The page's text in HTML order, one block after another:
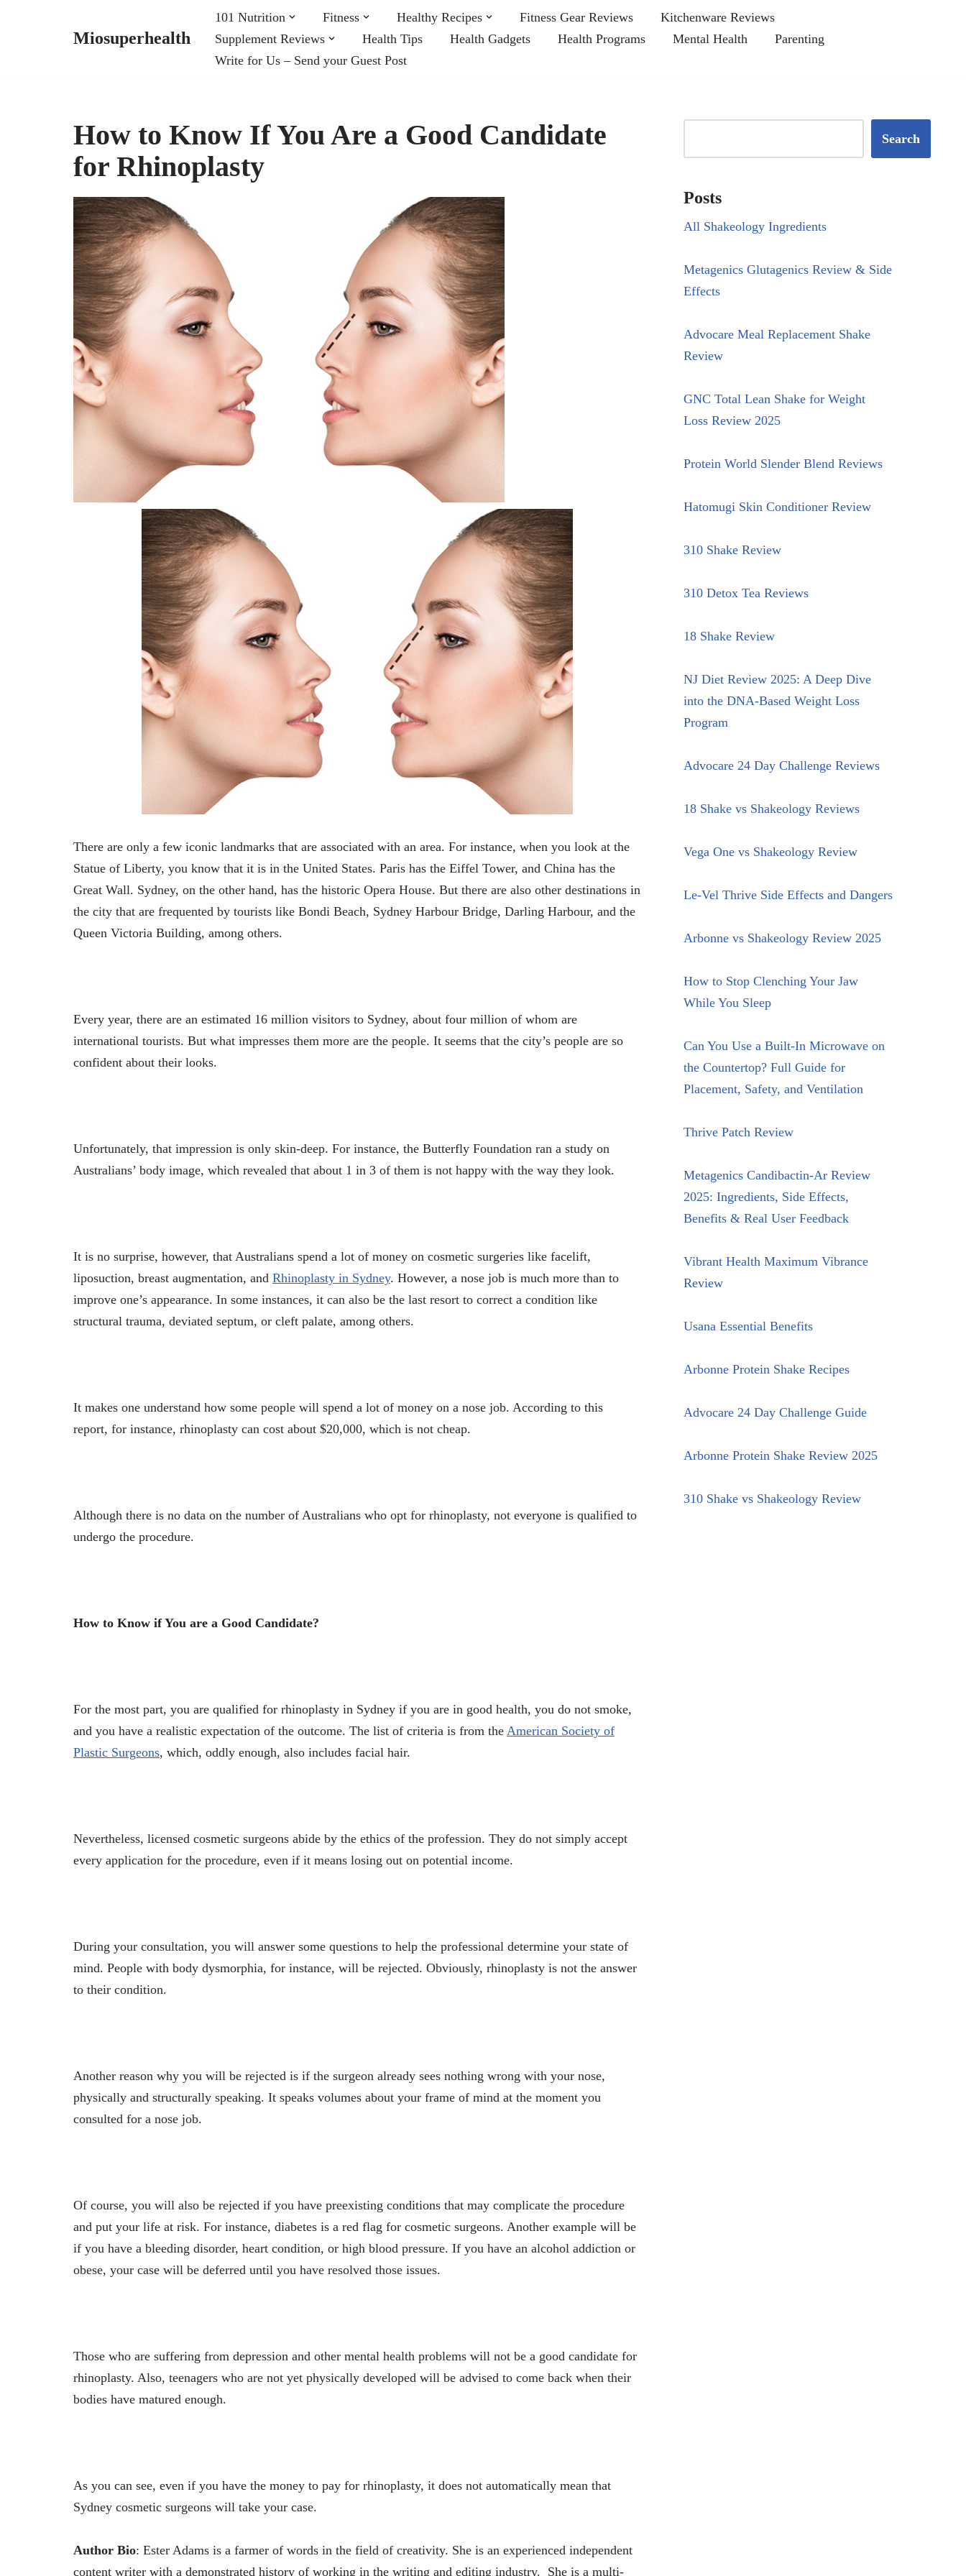
Miosuperhealth
101 Nutrition Fitness Healthy Recipes Fitness Gear Reviews
Kitchenware Reviews
Supplement Reviews
Health Tips Health Gadgets Health Programs Mental Health
Parenting
Write for Us – Send your Guest Post
How to Know If You Are a Good Candidate
for Rhinoplasty
There are only a few iconic landmarks that are associated with an area. For instance, when you look at the
Statue of Liberty, you know that it is in the United States. Paris has the Eiffel Tower, and China has the
Great Wall. Sydney, on the other hand, has the historic Opera House. But there are also other destinations in
the city that are frequented by tourists like Bondi Beach, Sydney Harbour Bridge, Darling Harbour, and the
Queen Victoria Building, among others.
Every year, there are an estimated 16 million visitors to Sydney, about four million of whom are
international tourists. But what impresses them more are the people. It seems that the city’s people are so
confident about their looks.
Unfortunately, that impression is only skin-deep. For instance, the Butterfly Foundation ran a study on
Australians’ body image, which revealed that about 1 in 3 of them is not happy with the way they look.
It is no surprise, however, that Australians spend a lot of money on cosmetic surgeries like facelift,
liposuction, breast augmentation, and Rhinoplasty in Sydney. However, a nose job is much more than to
improve one’s appearance. In some instances, it can also be the last resort to correct a condition like
structural trauma, deviated septum, or cleft palate, among others.
It makes one understand how some people will spend a lot of money on a nose job. According to this
report, for instance, rhinoplasty can cost about $20,000, which is not cheap.
Although there is no data on the number of Australians who opt for rhinoplasty, not everyone is qualified to
undergo the procedure.
How to Know if You are a Good Candidate?
For the most part, you are qualified for rhinoplasty in Sydney if you are in good health, you do not smoke,
and you have a realistic expectation of the outcome. The list of criteria is from the American Society of
Plastic Surgeons, which, oddly enough, also includes facial hair.
Nevertheless, licensed cosmetic surgeons abide by the ethics of the profession. They do not simply accept
every application for the procedure, even if it means losing out on potential income.
During your consultation, you will answer some questions to help the professional determine your state of
mind. People with body dysmorphia, for instance, will be rejected. Obviously, rhinoplasty is not the answer
to their condition.
Another reason why you will be rejected is if the surgeon already sees nothing wrong with your nose,
physically and structurally speaking. It speaks volumes about your frame of mind at the moment you
consulted for a nose job.
Of course, you will also be rejected if you have preexisting conditions that may complicate the procedure
and put your life at risk. For instance, diabetes is a red flag for cosmetic surgeons. Another example will be
if you have a bleeding disorder, heart condition, or high blood pressure. If you have an alcohol addiction or
obese, your case will be deferred until you have resolved those issues.
Those who are suffering from depression and other mental health problems will not be a good candidate for
rhinoplasty. Also, teenagers who are not yet physically developed will be advised to come back when their
bodies have matured enough.
As you can see, even if you have the money to pay for rhinoplasty, it does not automatically mean that
Sydney cosmetic surgeons will take your case.
Author Bio: Ester Adams is a farmer of words in the field of creativity. She is an experienced independent
content writer with a demonstrated history of working in the writing and editing industry. She is a multi-
Search
Posts
All Shakeology Ingredients
Metagenics Glutagenics Review & Side
Effects
Advocare Meal Replacement Shake
Review
GNC Total Lean Shake for Weight
Loss Review 2025
Protein World Slender Blend Reviews
Hatomugi Skin Conditioner Review
310 Shake Review
310 Detox Tea Reviews
18 Shake Review
NJ Diet Review 2025: A Deep Dive
into the DNA-Based Weight Loss
Program
Advocare 24 Day Challenge Reviews
18 Shake vs Shakeology Reviews
Vega One vs Shakeology Review
Le-Vel Thrive Side Effects and Dangers
Arbonne vs Shakeology Review 2025
How to Stop Clenching Your Jaw
While You Sleep
Can You Use a Built-In Microwave on
the Countertop? Full Guide for
Placement, Safety, and Ventilation
Thrive Patch Review
Metagenics Candibactin-Ar Review
2025: Ingredients, Side Effects,
Benefits & Real User Feedback
Vibrant Health Maximum Vibrance
Review
Usana Essential Benefits
Arbonne Protein Shake Recipes
Advocare 24 Day Challenge Guide
Arbonne Protein Shake Review 2025
310 Shake vs Shakeology Review